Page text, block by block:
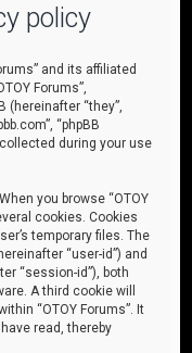
policy
and its affiliated
Forums”,
(hereinafter “they”,
“phpBB
during your use
you browse “OTOY
cookies. Cookies
temporary files. The
“user-id”) and
“session-id”), both
A third cookie will
“OTOY Forums”. It
read, thereby